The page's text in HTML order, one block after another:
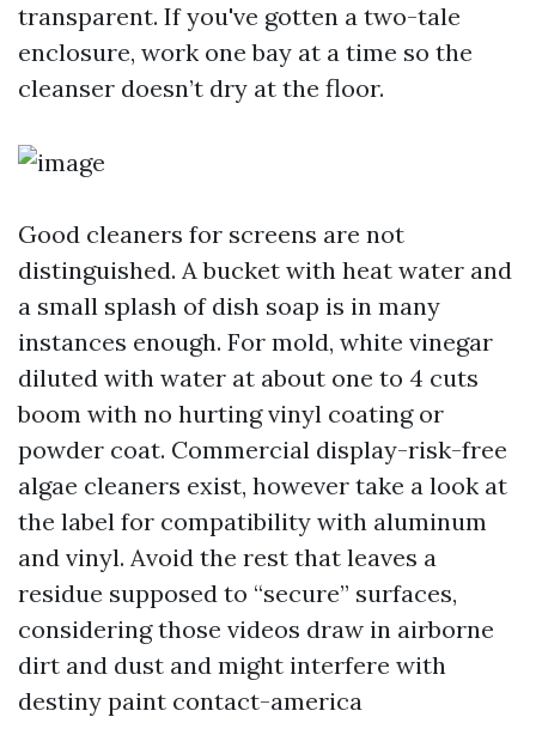
transparent. If you've gotten a two-tale
enclosure, work one bay at a time so the
cleanser doesn’t dry at the floor.
Good cleaners for screens are not
distinguished. A bucket with heat water and
a small splash of dish soap is in many
instances enough. For mold, white vinegar
diluted with water at about one to 4 cuts
boom with no hurting vinyl coating or
powder coat. Commercial display-risk-free
algae cleaners exist, however take a look at
the label for compatibility with aluminum
and vinyl. Avoid the rest that leaves a
residue supposed to “secure” surfaces,
considering those videos draw in airborne
dirt and dust and might interfere with
destiny paint contact-america